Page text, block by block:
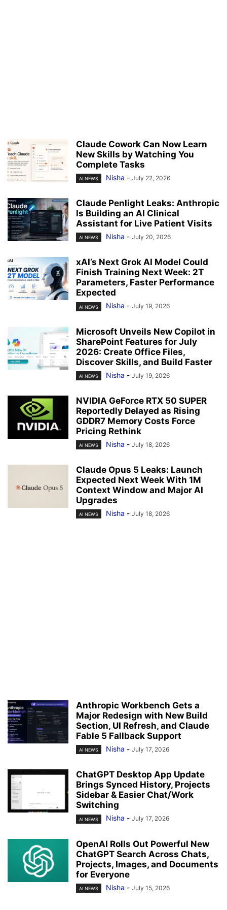
Claude Cowork Can Now Learn
New Skills by Watching You
Complete Tasks
AI NEWS Nisha - July 22, 2026
Claude Penlight Leaks: Anthropic
Is Building an AI Clinical
Assistant for Live Patient Visits
AI NEWS Nisha - July 20, 2026
xAI’s Next Grok AI Model Could
Finish Training Next Week: 2T
Parameters, Faster Performance
Expected
AI NEWS Nisha - July 19, 2026
Microsoft Unveils New Copilot in
SharePoint Features for July
2026: Create Office Files,
Discover Skills, and Build Faster
AI NEWS Nisha - July 19, 2026
NVIDIA GeForce RTX 50 SUPER
Reportedly Delayed as Rising
GDDR7 Memory Costs Force
Pricing Rethink
AI NEWS Nisha - July 18, 2026
Claude Opus 5 Leaks: Launch
Expected Next Week With 1M
Context Window and Major AI
Upgrades
AI NEWS Nisha - July 18, 2026
Anthropic Workbench Gets a
Major Redesign with New Build
Section, UI Refresh, and Claude
Fable 5 Fallback Support
AI NEWS Nisha - July 17, 2026
ChatGPT Desktop App Update
Brings Synced History, Projects
Sidebar & Easier Chat/Work
Switching
AI NEWS Nisha - July 17, 2026
OpenAI Rolls Out Powerful New
ChatGPT Search Across Chats,
Projects, Images, and Documents
for Everyone
AI NEWS Nisha - July 15, 2026